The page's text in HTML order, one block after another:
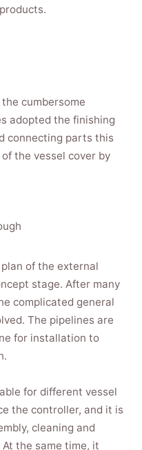
cumbersome
adopted the finishing
connecting parts this
the vessel cover by
of the external
stage. After many
complicated general
The pipelines are
for installation to
for different vessel
the controller, and it is
cleaning and
the same time, it